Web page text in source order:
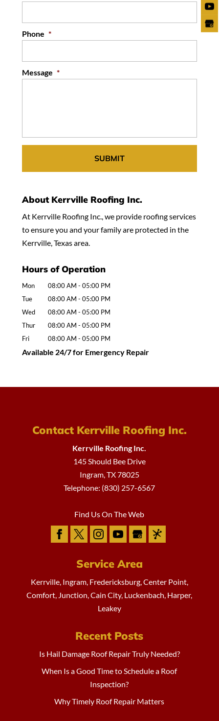
Phone *
Message *
About Kerrville Roofing Inc.
At Kerrville Roofing Inc., we provide roofing services
to ensure you and your family are protected in the
Kerrville, Texas area.
Hours of Operation
Mon 08:00 AM - 05:00 PM
Tue
08:00 AM - 05:00 PM
Wed
08:00 AM - 05:00 PM
Thur
08:00 AM - 05:00 PM
Fri
08:00 AM - 05:00 PM
Available 24/7 for Emergency Repair
Contact Kerrville Roofing Inc.
Kerrville Roofing Inc.
145 Should Bee Drive
Ingram, TX78025
Telephone: (830) 257-6567
Find Us On The Web
Service Area
Kerrville, Ingram, Fredericksburg, Center Point,
Comfort, Junction, Cain City, Luckenbach, Harper,
Leakey
Recent Posts
Is Hail Damage Roof Repair Truly Needed?
When Is a Good Time to Schedule a Roof
Inspection?
Why Timely Roof Repair Matters